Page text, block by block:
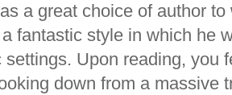
a great choice of author
fantastic style in which he
settings. Upon reading, you
down from a massive